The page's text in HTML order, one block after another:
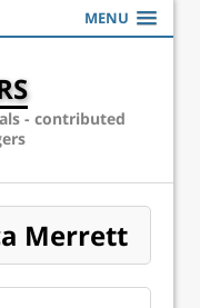
MENU
- contributed
Merrett